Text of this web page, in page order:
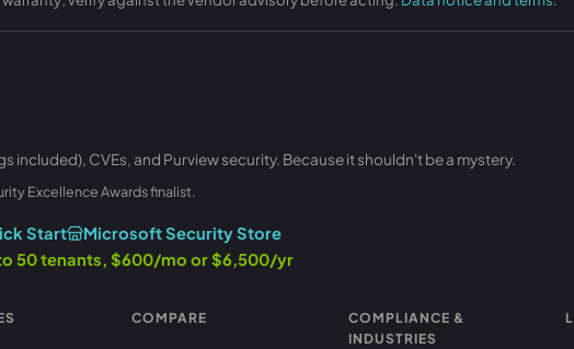
included), CVEs, and Purview security. Because it shouldn't be a mystery.
Excellence Awards finalist.
Start
Microsoft Security Store
50 tenants, $600/mo or $6,500/yr
COMPARE
COMPLIANCE &
INDUSTRIES